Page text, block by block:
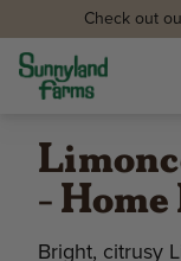
Check out
-
Bright, citrusy